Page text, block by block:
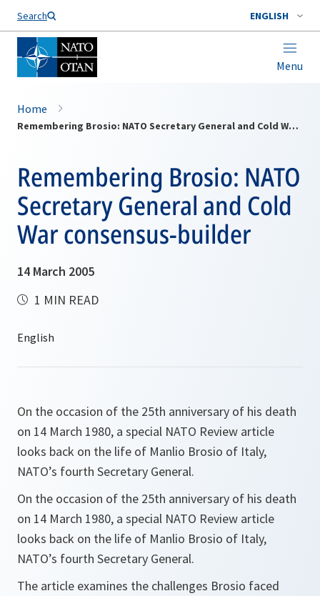
Search ENGLISH
Menu
Home
Remembering Brosio: NATO Secretary General and Cold War consensus-builder
Remembering Brosio: NATO
Secretary General and Cold
War consensus-builder
14 March 2005
1 MIN READ
On the occasion of the 25th anniversary of his death
on 14 March 1980, a special NATO Review article
looks back on the life of Manlio Brosio of Italy,
NATO’s fourth Secretary General.
On the occasion of the 25th anniversary of his death
on 14 March 1980, a special NATO Review article
looks back on the life of Manlio Brosio of Italy,
NATO’s fourth Secretary General.
The article examines the challenges Brosio faced